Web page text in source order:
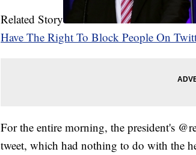
Related Story
Have The Right To Block People On
For the entire morning, the president's
tweet, which had nothing to do with the